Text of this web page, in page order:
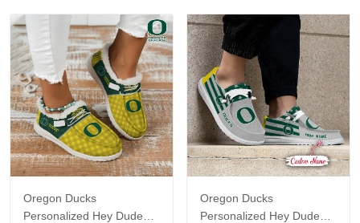
Oregon Ducks
Personalized Hey Dude
Oregon Ducks
Personalized Hey Dude